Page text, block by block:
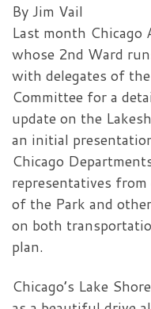
By Jim Vail
Last month Chicago
whose 2nd Ward
with delegates of
Committee for a
update on the
an initial
Chicago
representatives
of the Park and
on both
plan.
Chicago’s Lake